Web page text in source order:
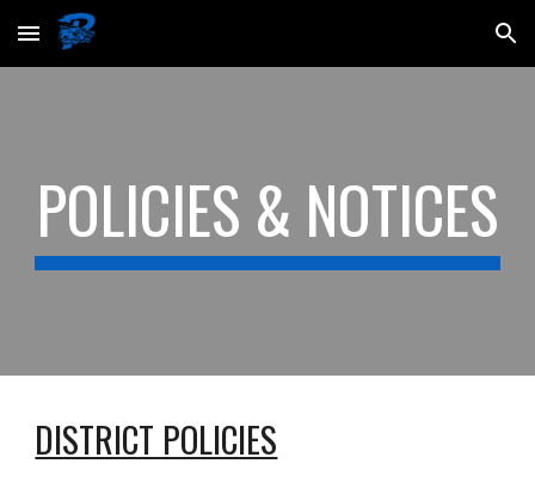
Skip to main content Skip to navigation
POLICIES & NOTICES
DISTRICT POLICIES